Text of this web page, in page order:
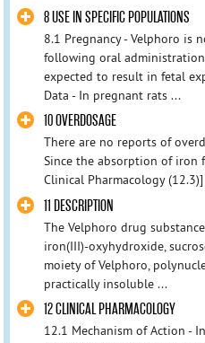
8 USE IN SPECIFIC POPULATIONS
8.1 Pregnancy - Velphoro is
following oral
expected to result in fetal
Data - In pregnant rats ...
10 OVERDOSAGE
There are no reports of
Since the absorption of iron
Clinical Pharmacology
11 DESCRIPTION
The Velphoro drug
iron(III)-oxyhydroxide,
moiety of Velphoro,
practically insoluble ...
12 CLINICAL PHARMACOLOGY
12.1 Mechanism of Action -